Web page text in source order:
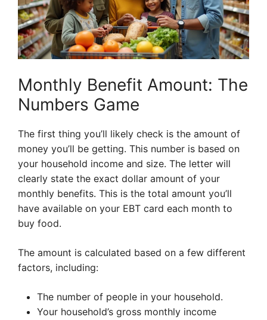
Monthly Benefit Amount: The
Numbers Game
The first thing you’ll likely check is the amount of
money you’ll be getting. This number is based on
your household income and size. The letter will
clearly state the exact dollar amount of your
monthly benefits. This is the total amount you’ll
have available on your EBT card each month to
buy food.
The amount is calculated based on a few different
factors, including:
The number of people in your household.
Your household’s gross monthly income